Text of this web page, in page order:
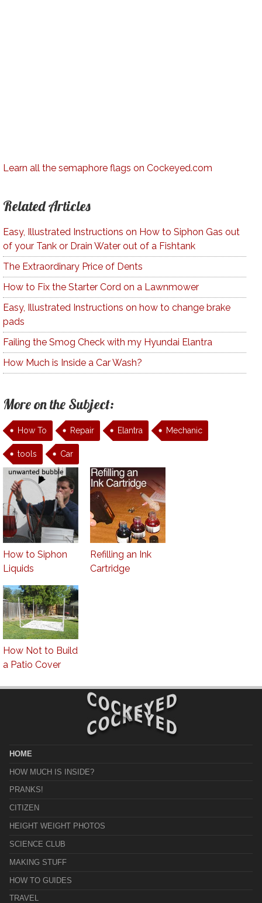
Learn all the semaphore flags on Cockeyed.com
Related Articles
Easy, Illustrated Instructions on How to Siphon Gas out
of your Tank or Drain Water out of a Fishtank
The Extraordinary Price of Dents
How to Fix the Starter Cord on a Lawnmower
Easy, Illustrated Instructions on how to change brake
pads
Failing the Smog Check with my Hyundai Elantra
How Much is Inside a Car Wash?
More on the Subject:
How To Repair Elantra Mechanic
tools Car
How to Siphon
Liquids
Refilling an Ink
Cartridge
How Not to Build
a Patio Cover
HOME
HOW MUCH IS INSIDE?
PRANKS!
CITIZEN
HEIGHT WEIGHT PHOTOS
SCIENCE CLUB
MAKING STUFF
HOW TO GUIDES
TRAVEL